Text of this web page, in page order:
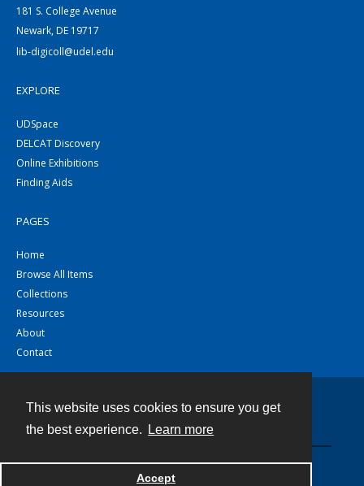
This website uses cookies to ensure you get
the best experience.
Learn more
Accept
181 S. College Avenue
Newark, DE 19717
lib-digicoll@udel.edu
EXPLORE
UDSpace
DELCAT Discovery
Online Exhibitions
Finding Aids
PAGES
Home
Browse All Items
Collections
Resources
About
Contact
Powered by